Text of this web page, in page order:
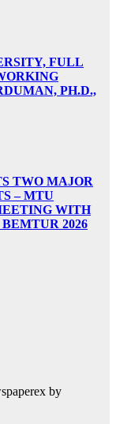
FULL
PH.D.,
TWO MAJOR
– MTU
WITH
2026
by